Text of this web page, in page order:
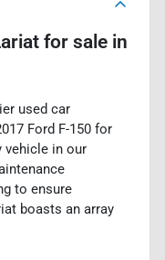
for sale in
used car
Ford F-150 for
vehicle in our
to ensure
boasts an array